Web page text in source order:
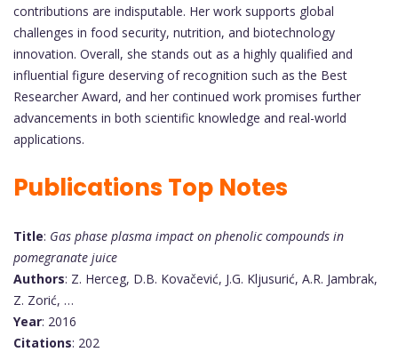
contributions are indisputable. Her work supports global
challenges in food security, nutrition, and biotechnology
innovation. Overall, she stands out as a highly qualified and
influential figure deserving of recognition such as the Best
Researcher Award, and her continued work promises further
advancements in both scientific knowledge and real-world
applications.
Publications Top Notes
Title: Gas phase plasma impact on phenolic compounds in
pomegranate juice
Authors: Z. Herceg, D.B. Kovačević, J.G. Kljusurić, A.R. Jambrak,
Z. Zorić, …
Year: 2016
Citations: 202